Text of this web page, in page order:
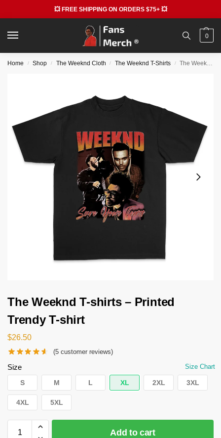
💥 FREE SHIPPING ON ORDERS $75+ 💥
0
Home / Shop / The Weeknd Cloth / The Weeknd T-Shirts / The Weeknd T-shirts – Printed Trendy T-shirt
The Weeknd T-shirts – Printed
Trendy T-shirt
$26.50
(5 customer reviews)
Size Size Chart
S M L XL 2XL 3XL
4XL 5XL
Add to cart